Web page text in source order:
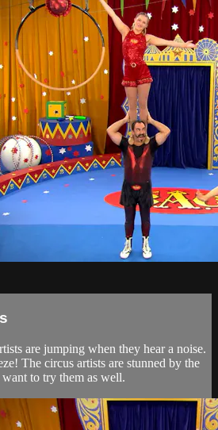
are jumping when they hear a noise.
The circus artists are stunned by the
to try them as well.